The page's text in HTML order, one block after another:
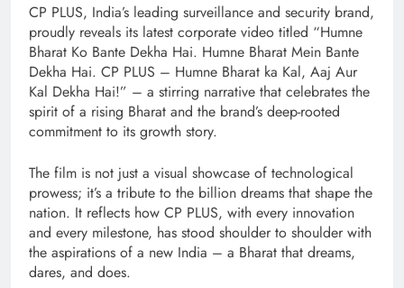
CP PLUS, India’s leading surveillance and security brand,
proudly reveals its latest corporate video titled “Humne
Bharat Ko Bante Dekha Hai. Humne Bharat Mein Bante
Dekha Hai. CP PLUS – Humne Bharat ka Kal, Aaj Aur
Kal Dekha Hai!” – a stirring narrative that celebrates the
spirit of a rising Bharat and the brand’s deep-rooted
commitment to its growth story.
The film is not just a visual showcase of technological
prowess; it’s a tribute to the billion dreams that shape the
nation. It reflects how CP PLUS, with every innovation
and every milestone, has stood shoulder to shoulder with
the aspirations of a new India – a Bharat that dreams,
dares, and does.